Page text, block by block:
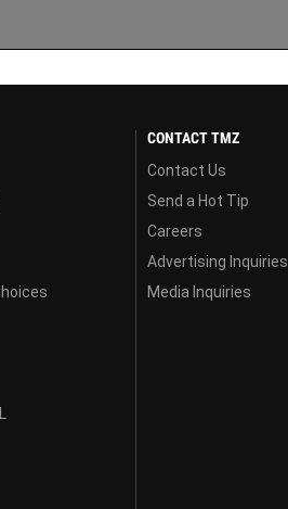
CONTACT TMZ
Contact Us
Send a Hot Tip
Careers
Advertising Inquiries
Media Inquiries